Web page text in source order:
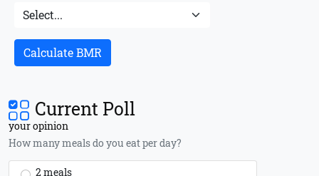
Calculate BMR
Current Poll
your opinion
How many meals do you eat per day?
2 meals